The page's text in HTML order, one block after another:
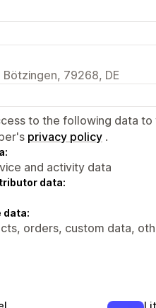
79268, DE
to the following data
privacy policy .
and activity data
data:
data:
orders, custom data,